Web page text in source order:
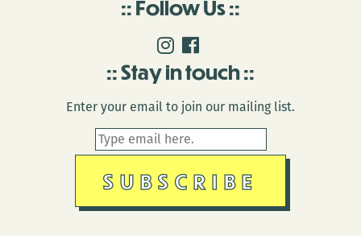
Follow Us
Stay in touch
Enter your email to join our mailing list.